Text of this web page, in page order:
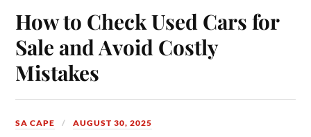
How to Check Used Cars for
Sale and Avoid Costly
Mistakes
SA CAPE AUGUST 30, 2025